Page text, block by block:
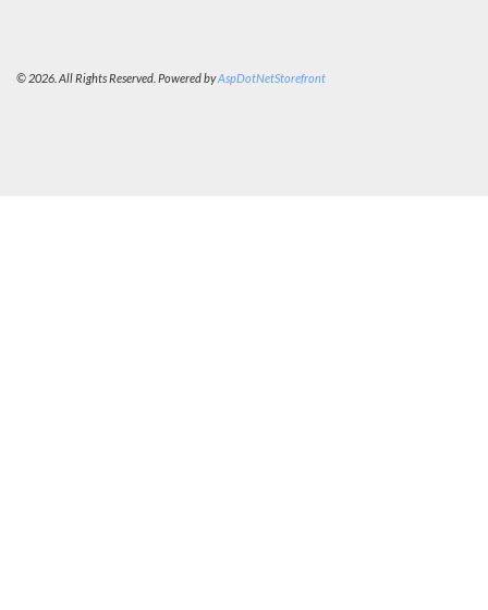
© 2026. All Rights Reserved. Powered byAspDotNetStorefront